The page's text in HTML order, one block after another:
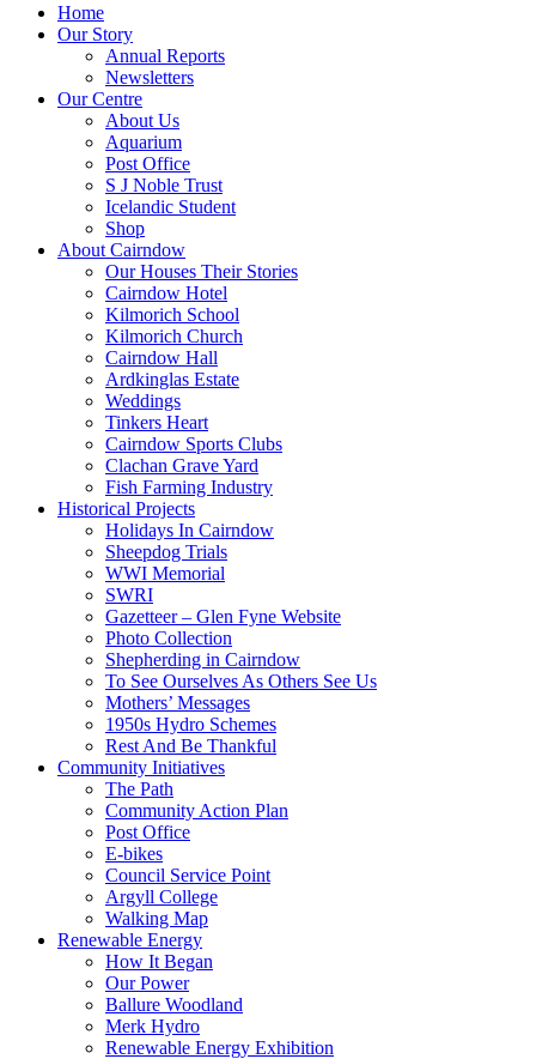
Home
Our Story
Annual Reports
Newsletters
Our Centre
About Us
Aquarium
Post Office
S J Noble Trust
Icelandic Student
Shop
About Cairndow
Our Houses Their Stories
Cairndow Hotel
Kilmorich School
Kilmorich Church
Cairndow Hall
Ardkinglas Estate
Weddings
Tinkers Heart
Cairndow Sports Clubs
Clachan Grave Yard
Fish Farming Industry
Historical Projects
Holidays In Cairndow
Sheepdog Trials
WWI Memorial
SWRI
Gazetteer – Glen Fyne Website
Photo Collection
Shepherding in Cairndow
To See Ourselves As Others See Us
Mothers’ Messages
1950s Hydro Schemes
Rest And Be Thankful
Community Initiatives
The Path
Community Action Plan
Post Office
E-bikes
Council Service Point
Argyll College
Walking Map
Renewable Energy
How It Began
Our Power
Ballure Woodland
Merk Hydro
Renewable Energy Exhibition